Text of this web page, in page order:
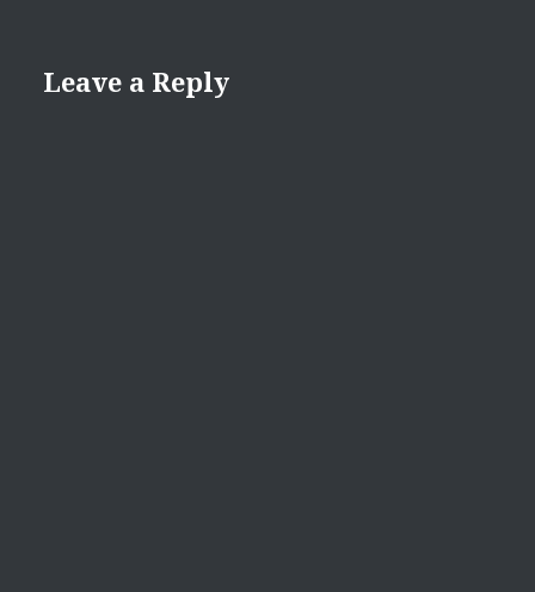
Leave a Reply